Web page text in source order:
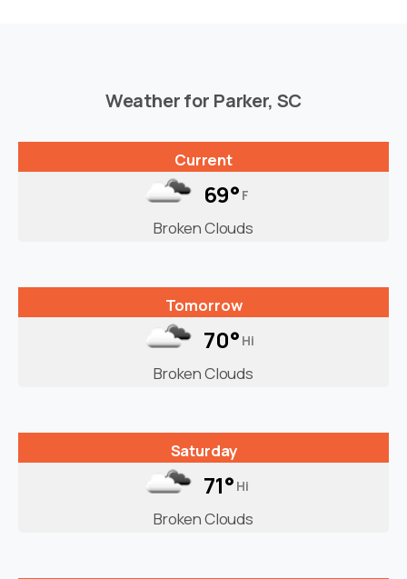
Weather for Parker, SC
Current
69° F
Broken Clouds
Tomorrow
70° Hi
Broken Clouds
Saturday
71° Hi
Broken Clouds